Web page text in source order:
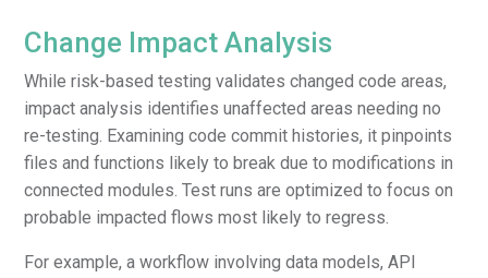
Change Impact Analysis
While risk-based testing validates changed code areas,
impact analysis identifies unaffected areas needing no
re-testing. Examining code commit histories, it pinpoints
files and functions likely to break due to modifications in
connected modules. Test runs are optimized to focus on
probable impacted flows most likely to regress.
For example, a workflow involving data models, API